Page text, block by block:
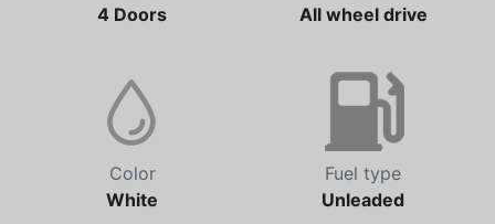
4 Doors
All wheel drive